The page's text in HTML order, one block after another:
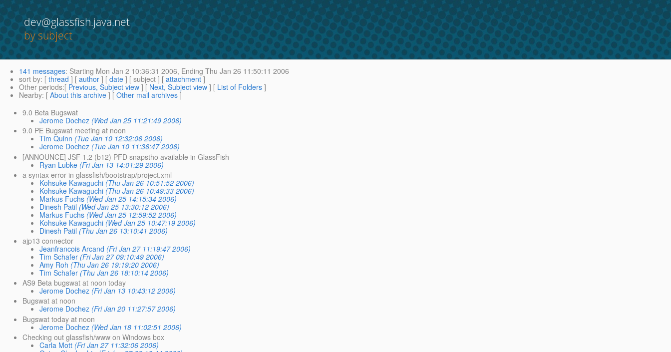
dev@glassfish.java.net
by subject
141 messages: Starting Mon Jan 2 10:36:31 2006, Ending Thu Jan 26 11:50:11 2006
sort by: [ thread ] [ author ] [ date ] [ subject ] [ attachment ]
Other periods:[ Previous, Subject view ] [ Next, Subject view ] [ List of Folders ]
Nearby: [ About this archive ] [ Other mail archives ]
9.0 Beta Bugswat
Jerome Dochez (Wed Jan 25 11:21:49 2006)
9.0 PE Bugswat meeting at noon
Tim Quinn (Tue Jan 10 12:32:06 2006)
Jerome Dochez (Tue Jan 10 11:36:47 2006)
[ANNOUNCE] JSF 1.2 (b12) PFD snapstho available in GlassFish
Ryan Lubke (Fri Jan 13 14:01:29 2006)
a syntax error in glassfish/bootstrap/project.xml
Kohsuke Kawaguchi (Thu Jan 26 10:51:52 2006)
Kohsuke Kawaguchi (Thu Jan 26 10:49:33 2006)
Markus Fuchs (Wed Jan 25 14:15:34 2006)
Dinesh Patil (Wed Jan 25 13:30:12 2006)
Markus Fuchs (Wed Jan 25 12:59:52 2006)
Kohsuke Kawaguchi (Wed Jan 25 10:47:19 2006)
Dinesh Patil (Thu Jan 26 13:10:41 2006)
ajp13 connector
Jeanfrancois Arcand (Fri Jan 27 11:19:47 2006)
Tim Schafer (Fri Jan 27 09:10:49 2006)
Amy Roh (Thu Jan 26 19:19:20 2006)
Tim Schafer (Thu Jan 26 18:10:14 2006)
AS9 Beta bugswat at noon today
Jerome Dochez (Fri Jan 13 10:43:12 2006)
Bugswat at noon
Jerome Dochez (Fri Jan 20 11:27:57 2006)
Bugswat today at noon
Jerome Dochez (Wed Jan 18 11:02:51 2006)
Checking out glassfish/www on Windows box
Carla Mott (Fri Jan 27 11:32:06 2006)